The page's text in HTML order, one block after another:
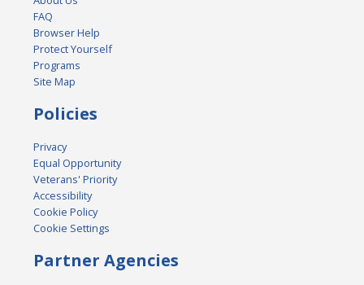
FAQ
Browser Help
Protect Yourself
Programs
Site Map
Policies
Privacy
Equal Opportunity
Veterans' Priority
Accessibility
Cookie Policy
Cookie Settings
Partner Agencies